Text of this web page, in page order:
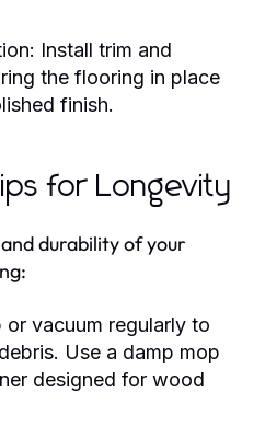
Install trim and
the flooring in place
finish.
for Longevity
durability of your
or vacuum regularly to
Use a damp mop
designed for wood